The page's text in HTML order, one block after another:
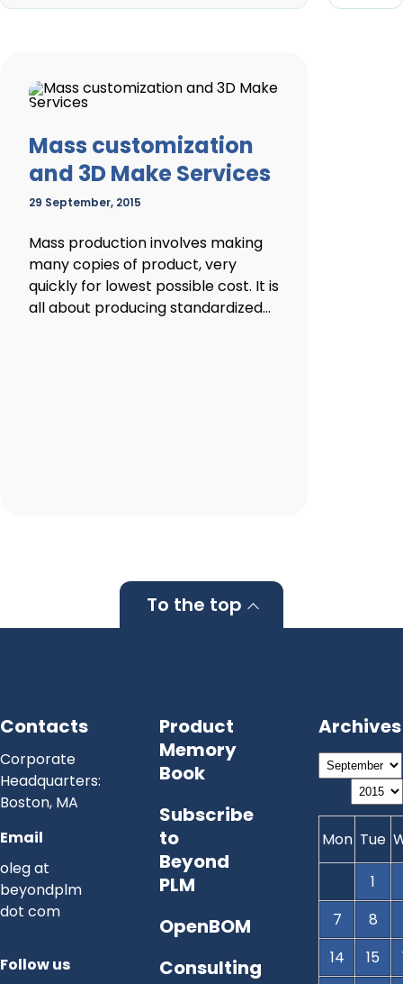
Mass customization
and 3D Make Services
29 September, 2015
Mass production involves making
many copies of product, very
quickly for lowest possible cost. It is
all about producing standardized...
To the top
Contacts
Corporate
Headquarters:
Boston, MA
Email
oleg at
beyondplm
dot com
Follow us
Product
Memory
Book
Subscribe
to
Beyond
PLM
OpenBOM
Consulting
Archives
Mon Tue
1
7
8
14
15